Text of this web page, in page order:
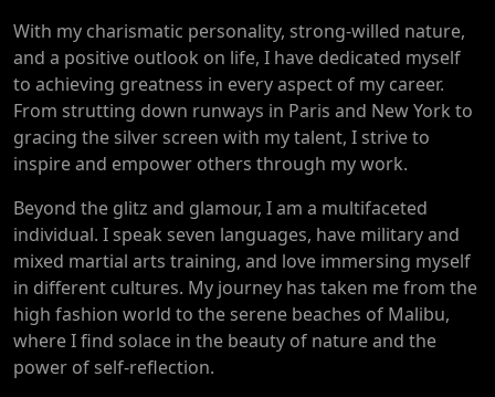
With my charismatic personality, strong-willed nature,
and a positive outlook on life, I have dedicated myself
to achieving greatness in every aspect of my career.
From strutting down runways in Paris and New York to
gracing the silver screen with my talent, I strive to
inspire and empower others through my work.
Beyond the glitz and glamour, I am a multifaceted
individual. I speak seven languages, have military and
mixed martial arts training, and love immersing myself
in different cultures. My journey has taken me from the
high fashion world to the serene beaches of Malibu,
where I find solace in the beauty of nature and the
power of self-reflection.